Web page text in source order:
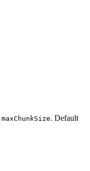
maxChunkSize. Default